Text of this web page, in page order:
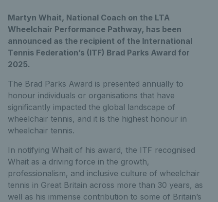
Martyn Whait, National Coach on the LTA
Wheelchair Performance Pathway, has been
announced as the recipient of the International
Tennis Federation’s (ITF) Brad Parks Award for
2025.
The Brad Parks Award is presented annually to
honour individuals or organisations that have
significantly impacted the global landscape of
wheelchair tennis, and it is the highest honour in
wheelchair tennis.
In notifying Whait of his award, the ITF recognised
Whait as a driving force in the growth,
professionalism, and inclusive culture of wheelchair
tennis in Great Britain across more than 30 years, as
well as his immense contribution to some of Britain’s